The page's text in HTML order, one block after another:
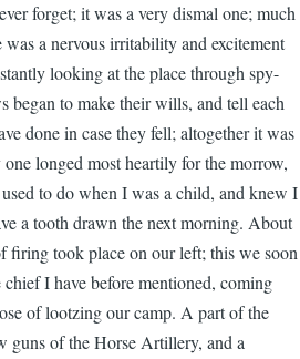
forget; it was a very dismal one; much
a nervous irritability and excitement
looking at the place through spy-
began to make their wills, and tell each
done in case they fell; altogether it was
longed most heartily for the morrow,
to do when I was a child, and knew I
a tooth drawn the next morning. About
firing took place on our left; this we soon
I have before mentioned, coming
of lootzing our camp. A part of the
guns of the Horse Artillery, and a